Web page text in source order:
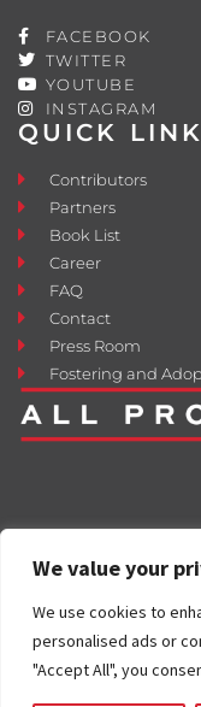
We value your
We use cookies to
personalised ads or
"Accept All", you
QUICK
Contributors
Partners
Book List
Career
FAQ
Contact
Press Room
Fostering and
FACEBOOK
TWITTER
YOUTUBE
INSTAGRAM